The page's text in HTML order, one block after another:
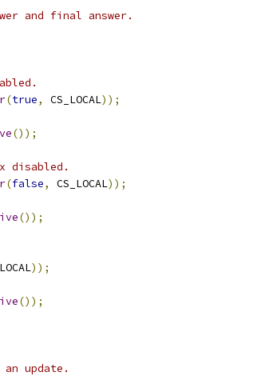
and final answer.
(true, CS_LOCAL));
());
disabled.
(false, CS_LOCAL));
());
));
());
update.